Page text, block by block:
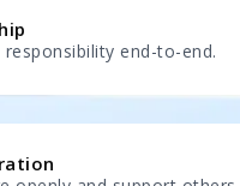
responsibility end-to-end.